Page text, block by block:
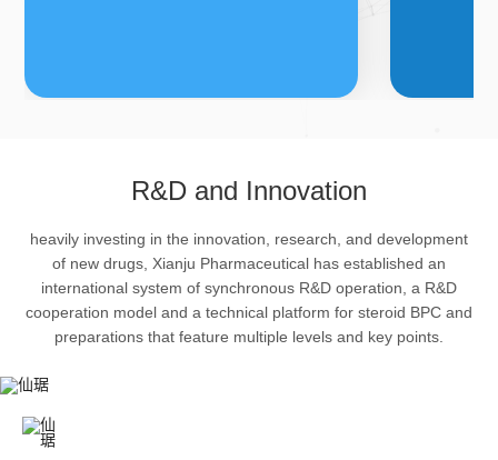
The company’s featured products
are cortical steroid drugs, sex
hormones drugs (gynecology and
family planning drugs), anaesthetic
R&D and Innovation
heavily investing in the innovation, research, and development
of new drugs, Xianju Pharmaceutical has established an
international system of synchronous R&D operation, a R&D
cooperation model and a technical platform for steroid BPC and
preparations that feature multiple levels and key points.